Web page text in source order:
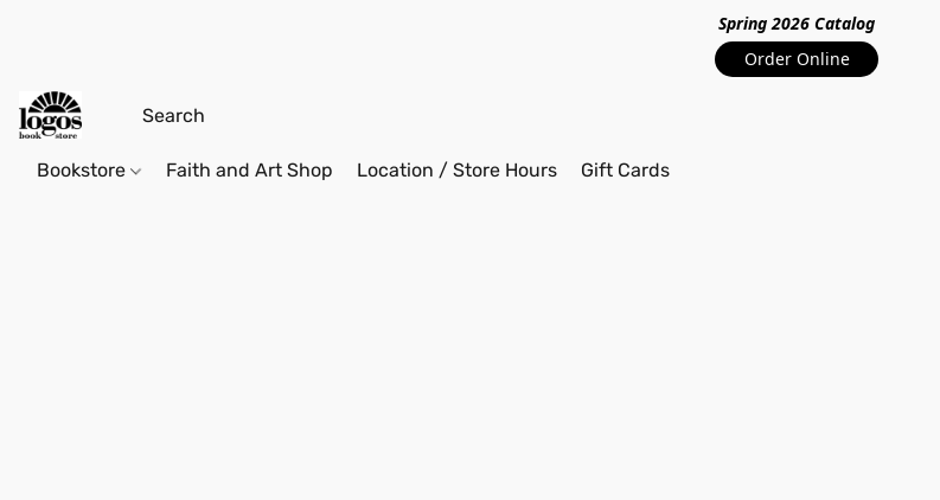
Spring 2026 Catalog
Order Online
Bookstore Faith and Art Shop Location / Store Hours Gift Cards